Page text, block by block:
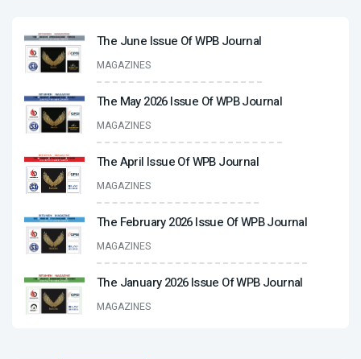
The June Issue Of WPB Journal
MAGAZINES
The May 2026 Issue Of WPB Journal
MAGAZINES
The April Issue Of WPB Journal
MAGAZINES
The February 2026 Issue Of WPB Journal
MAGAZINES
The January 2026 Issue Of WPB Journal
MAGAZINES